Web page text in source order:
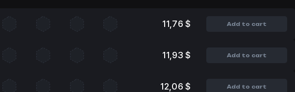
11,76 $ Add to cart
11,93 $ Add to cart
12,06 $ Add to cart